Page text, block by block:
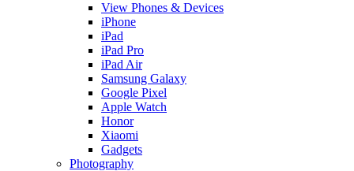
View Phones & Devices
iPhone
iPad
iPad Pro
iPad Air
Samsung Galaxy
Google Pixel
Apple Watch
Honor
Xiaomi
Gadgets
Photography